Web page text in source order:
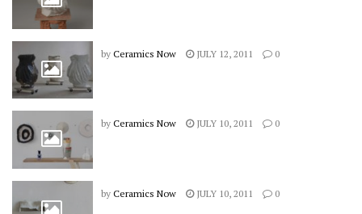
by Ceramics Now JULY 12, 2011 0
by Ceramics Now JULY 10, 2011 0
by Ceramics Now JULY 10, 2011 0